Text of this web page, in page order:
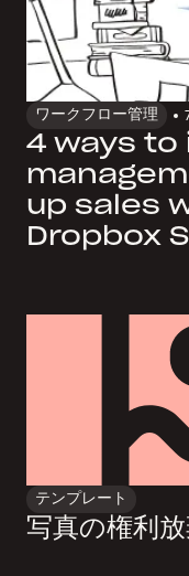
ワークフロー管理
4 ways
up sales
Dropbox
テンプレート
写真の権利